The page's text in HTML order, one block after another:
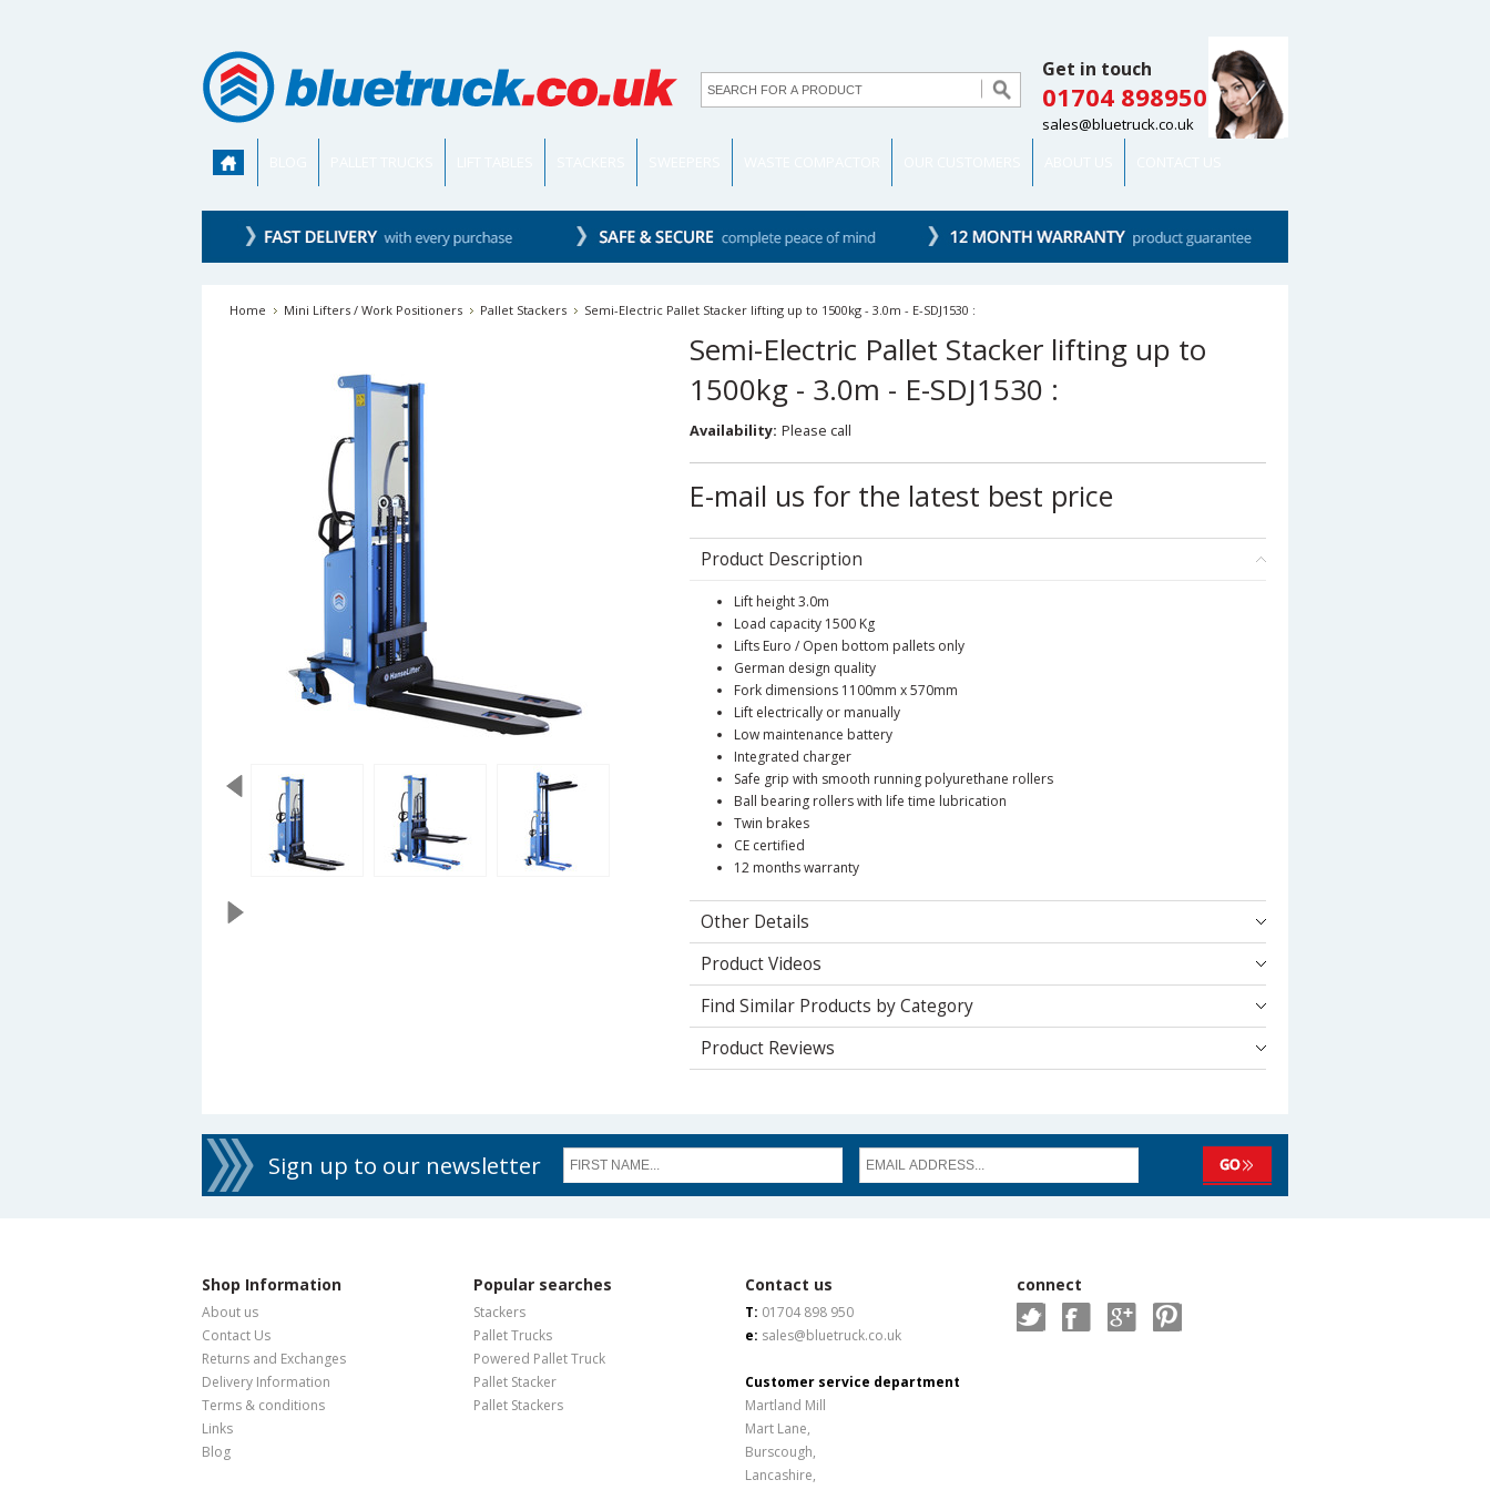
Get in touch
01704 898950
sales@bluetruck.co.uk
Home Mini Lifters / Work Positioners Pallet Stackers Semi-Electric Pallet Stacker lifting up to 1500kg - 3.0m - E-SDJ1530 :
Semi-Electric Pallet Stacker lifting up to
1500kg - 3.0m - E-SDJ1530 :
Availability: Please call
E-mail us for the latest best price
Product Description
Lift height 3.0m
Load capacity 1500 Kg
Lifts Euro / Open bottom pallets only
German design quality
Fork dimensions 1100mm x 570mm
Lift electrically or manually
Low maintenance battery
Integrated charger
Safe grip with smooth running polyurethane rollers
Ball bearing rollers with life time lubrication
Twin brakes
CE certified
12 months warranty
Other Details
Product Videos
Find Similar Products by Category
Product Reviews
Sign up to our newsletter
Shop Information
About us
Contact Us
Returns and Exchanges
Delivery Information
Terms & conditions
Links
Blog
Popular searches
Stackers
Pallet Trucks
Powered Pallet Truck
Pallet Stacker
Pallet Stackers
Contact us
T: 01704 898 950
e: sales@bluetruck.co.uk
Customer service department
Martland Mill
Mart Lane,
Burscough,
Lancashire,
connect